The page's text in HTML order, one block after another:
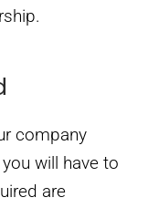
company
will have to
are